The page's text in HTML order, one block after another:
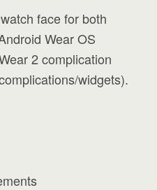
face for both
Wear OS
2 complication
widgets).